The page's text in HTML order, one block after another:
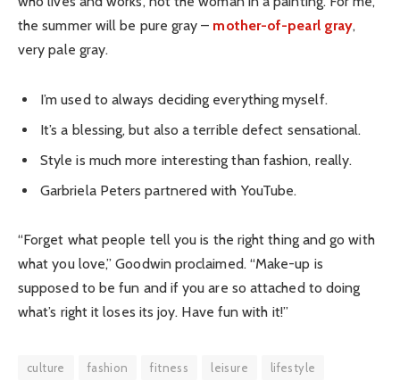
the summer will be pure gray – mother-of-pearl gray,
very pale gray.
I’m used to always deciding everything myself.
It’s a blessing, but also a terrible defect sensational.
Style is much more interesting than fashion, really.
Garbriela Peters partnered with YouTube.
“Forget what people tell you is the right thing and go with
what you love,” Goodwin proclaimed. “Make-up is
supposed to be fun and if you are so attached to doing
what’s right it loses its joy. Have fun with it!”
culture fashion fitness leisure lifestyle